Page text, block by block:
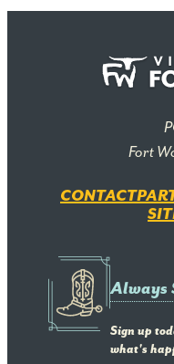
Fort
CONTACT
Always
Sign up
what's